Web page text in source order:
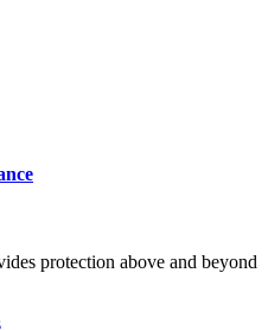
protection above and beyond